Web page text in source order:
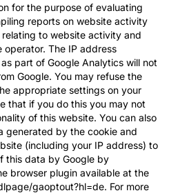
for the purpose of evaluating
reports on website activity
to website activity and
The IP address
part of Google Analytics will not
Google. You may refuse the
appropriate settings on your
that if you do this you may not
of this website. You can also
generated by the cookie and
(including your IP address) to
this data by Google by
browser plugin available at the
gaoptout?hl=de. For more